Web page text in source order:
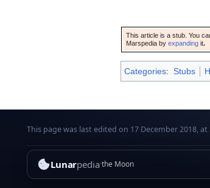
This article is a stub. You
Marspedia byexpanding it.
Categories: Stubs
This page was last edited on 17 December 2018, at
Lunarpediathe Moon